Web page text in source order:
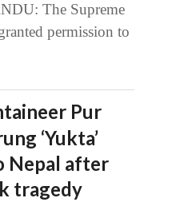
The Supreme
permission to
Pur
‘Yukta’
Nepal after
tragedy